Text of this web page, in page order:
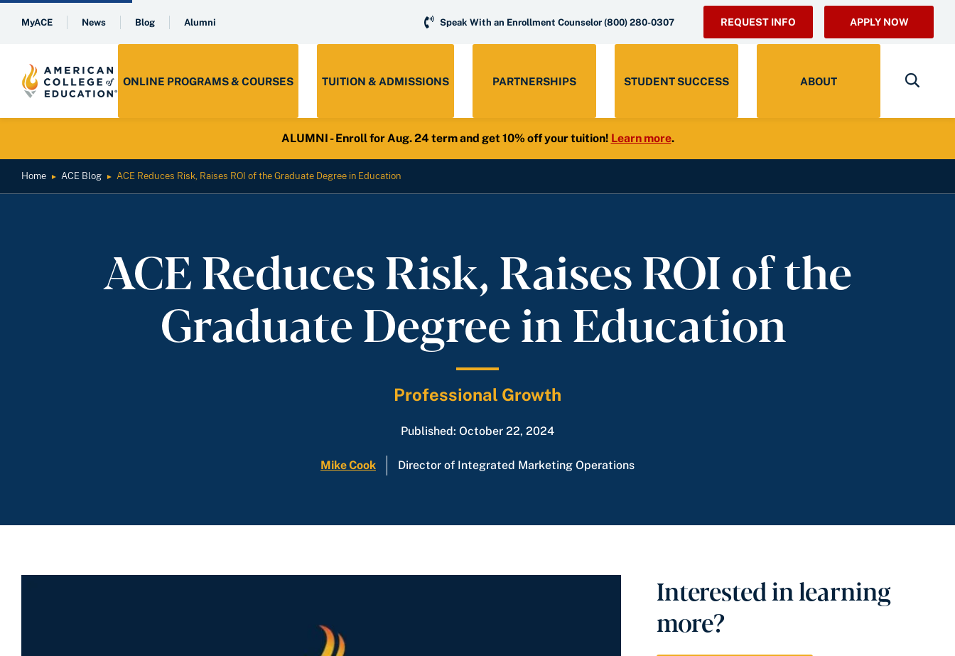
MyACE News Blog Alumni Speak With an Enrollment Counselor (800) 280-0307 REQUEST INFO APPLY NOW
ONLINE PROGRAMS & COURSES TUITION & ADMISSIONS PARTNERSHIPS STUDENT SUCCESS ABOUT
ALUMNI - Enroll for Aug. 24 term and get 10% off your tuition! Learn more.
Home ► ACE Blog ► ACE Reduces Risk, Raises ROI of the Graduate Degree in Education
ACE Reduces Risk, Raises ROI of the
Graduate Degree in Education
Professional Growth
Published: October 22, 2024
Mike Cook Director of Integrated Marketing Operations
Interested in learning
more?